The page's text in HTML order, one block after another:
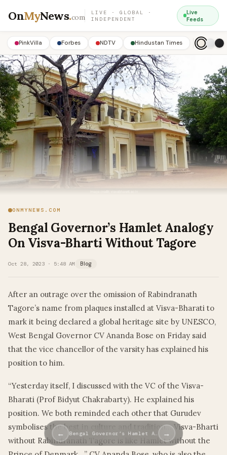
OnMyNews.com
LIVE · GLOBAL ·
INDEPENDENT
Live
Feeds
PinkVilla Forbes NDTV Hindustan Times
ONMYNEWS.COM
Bengal Governor’s Hamlet Analogy
On Visva-Bharti Without Tagore
Oct 28, 2023 · 5:48 AM Blog
After an outrage over the omission of Rabindranath
Tagore’s name from plaques installed at Visva-Bharati to
mark it being declared a global heritage site by UNESCO,
West Bengal Governor CV Ananda Bose on Friday said
that the vice chancellor of the varsity has explained his
position to him.
“Yesterday itself, I discussed with the VC of the Visva-
Bharati (Prof Bidyut Chakrabarty). He explained his
position. We both reminded each other that Gurudev
symbolises the best in culture and tradition… Visva-Bharti
without Rabindranath Tagore is like Hamlet without the
← Bengal Governor’s Hamlet A… →